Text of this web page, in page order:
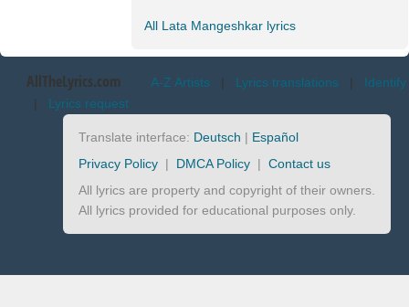
All Lata Mangeshkar lyrics
AllTheLyrics.com A-Z Artists | Lyrics translations | Identify
| Lyrics request
Translate interface: Deutsch | Español
Privacy Policy | DMCA Policy | Contact us
All lyrics are property and copyright of their owners.
All lyrics provided for educational purposes only.